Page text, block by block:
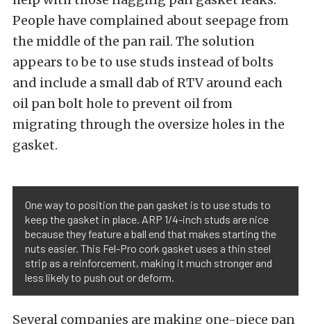
People have complained about seepage from
the middle of the pan rail. The solution
appears to be to use studs instead of bolts
and include a small dab of RTV around each
oil pan bolt hole to prevent oil from
migrating through the oversize holes in the
gasket.
One way to position the pan gasket is to use studs to
keep the gasket in place. ARP 1/4-inch studs are nice
because they feature a ball end that makes starting the
nuts easier. This Fel-Pro cork gasket uses a thin steel
strip as a reinforcement, making it much stronger and
less likely to push out or deform.
Several companies are making one-piece pan